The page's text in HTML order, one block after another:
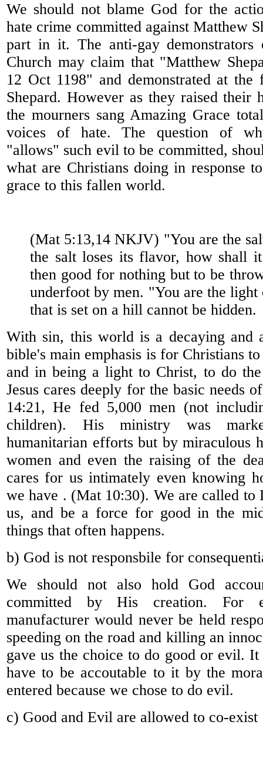
We should not blame God for the
hate crime committed against Matthew
part in it. The anti-gay demonstrators
Church may claim that "Matthew
12 Oct 1198" and demonstrated at
Shepard. However as they raised their
the mourners sang Amazing Grace
voices of hate. The question of
"allows" such evil to be committed,
what are Christians doing in response
grace to this fallen world.
(Mat 5:13,14 NKJV) "You are the
the salt loses its flavor, how shall
then good for nothing but to be
underfoot by men. "You are the
that is set on a hill cannot be hidden.
With sin, this world is a decaying and
bible's main emphasis is for Christians
and in being a light to Christ, to do
Jesus cares deeply for the basic needs
14:21, He fed 5,000 men (not
children). His ministry was
humanitarian efforts but by miraculous
women and even the raising of the
cares for us intimately even knowing
we have . (Mat 10:30). We are called to
us, and be a force for good in the
things that often happens.
b) God is not responsbile for
We should not also hold God
committed by His creation. For
manufacturer would never be held
speeding on the road and killing an
gave us the choice to do good or evil.
have to be accoutable to it by the
entered because we chose to do evil.
c) Good and Evil are allowed to co-exist